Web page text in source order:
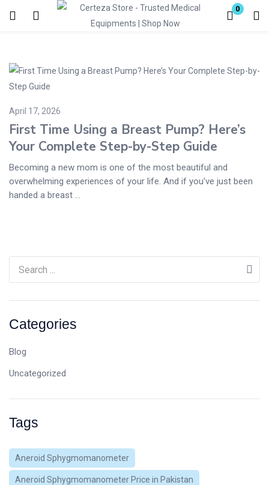
0
Enter your username and password to login.
Categories
Blog
Uncategorized
Tags
Aneroid Sphygmomanometer
Aneroid Sphygmomanometer Price in Pakistan
April 17, 2026
First Time Using a Breast Pump? Here’s
Your Complete Step-by-Step Guide
Becoming a new mom is one of the most beautiful and
overwhelming experiences of your life. And if you've just been
handed a breast ...